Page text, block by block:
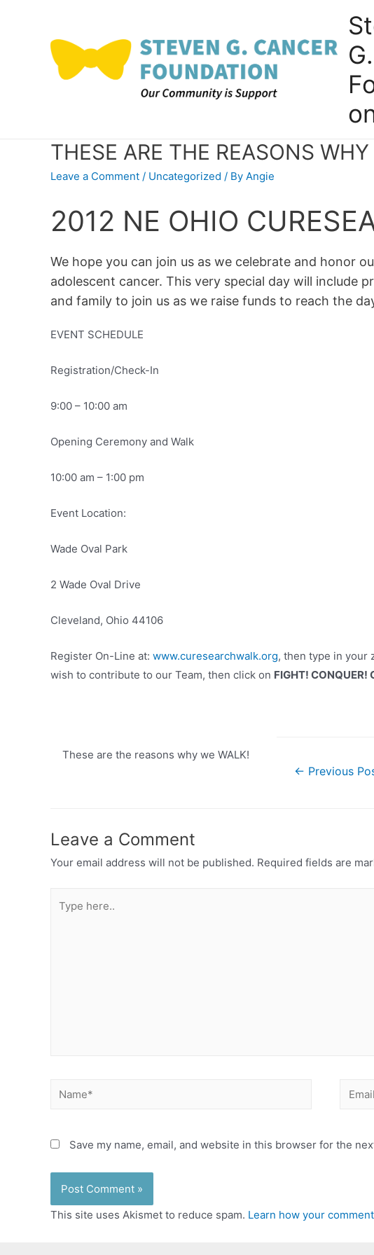
G.
THESE ARE THE REASONS
Leave a Comment / Uncategorized / By Angie
2012 NE OHIO
We hope you can join us as we celebrate and honor
adolescent cancer. This very special day will include
and family to join us as we raise funds to reach the
EVENT SCHEDULE
Registration/Check-In
9:00 – 10:00 am
Opening Ceremony and Walk
10:00 am – 1:00 pm
Event Location:
Wade Oval Park
2 Wade Oval Drive
Cleveland, Ohio 44106
Register On-Line at: www.curesearchwalk.org, then type in your
wish to contribute to our Team, then click on FIGHT! CONQUER!
These are the reasons why we WALK!
Post← Previous
Leave a Comment
Your email address will not be published. Required fields are
here..
Name* Email*
Save my name, email, and website in this browser for the
This site uses Akismet to reduce spam. Learn how your